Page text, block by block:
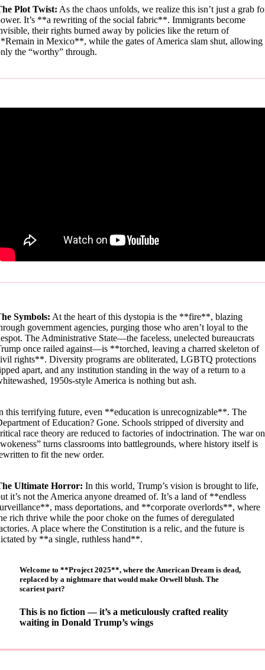
Plot Twist: As the chaos unfolds, we realize this isn’t just a grab
It’s **a rewriting of the social fabric**. Immigrants become
their rights burned away by policies like the return of
in Mexico**, while the gates of America slam shut, allowing
the “worthy” through.
he Symbols: At the heart of this dystopia is the **fire**, blazing
government agencies, purging those who aren’t loyal to the
The Administrative State—the faceless, unelected bureaucrats
once railed against—is **torched, leaving a charred skeleton of
rights**. Diversity programs are obliterated, LGBTQ protections
apart, and any institution standing in the way of a return to a
1950s-style America is nothing but ash.
this terrifying future, even **education is unrecognizable**. The
of Education? Gone. Schools stripped of diversity and
race theory are reduced to factories of indoctrination. The war on
turns classrooms into battlegrounds, where history itself is
to fit the new order.
Ultimate Horror: In this world, Trump’s vision is brought to life,
it’s not the America anyone dreamed of. It’s a land of **endless
mass deportations, and **corporate overlords**, where
rich thrive while the poor choke on the fumes of deregulated
A place where the Constitution is a relic, and the future is
by **a single, ruthless hand**.
Welcome to **Project 2025**, where the American Dream is dead,
replaced by a nightmare that would make Orwell blush. The
scariest part?
This is no fiction — it’s a meticulously crafted reality
waiting in Donald Trump’s wings